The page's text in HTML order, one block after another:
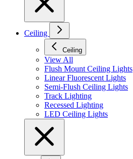
Ceiling
Ceiling
View All
Flush Mount Ceiling Lights
Linear Fluorescent Lights
Semi-Flush Ceiling Lights
Track Lighting
Recessed Lighting
LED Ceiling Lights